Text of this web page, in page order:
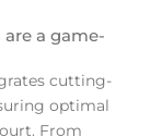
a game-
cutting-
optimal
From